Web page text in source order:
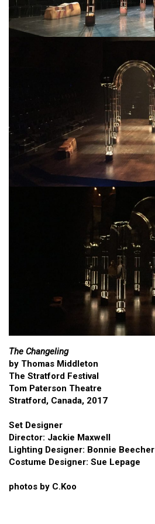
The Changeling
by Thomas Middleton
The Stratford Festival
Tom Paterson Theatre
Stratford, Canada, 2017
Set Designer
Director: Jackie Maxwell
Lighting Designer: Bonnie Beecher
Costume Designer: Sue Lepage
photos by C.Koo